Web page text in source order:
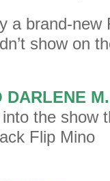
a brand-new
show on
DARLENE
the show
Flip Mino